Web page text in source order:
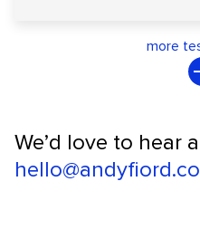
more
We’d love to hear